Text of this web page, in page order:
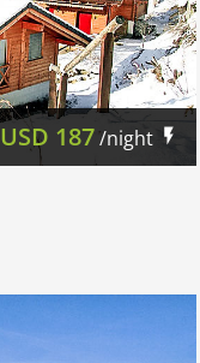
USD 187/night